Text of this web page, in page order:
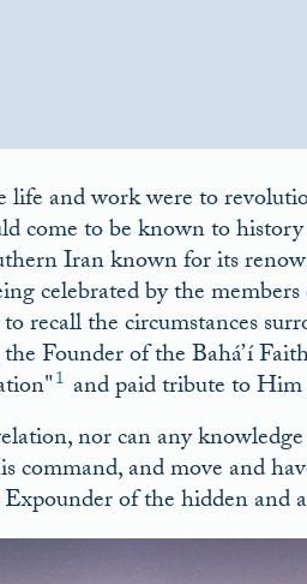
and work were to
come to be known to
Iran known for its
celebrated by the
recall the circumstances
Founder of the Bahá’í
1 and paid tribute to
nor can any
and move and
of the hidden and